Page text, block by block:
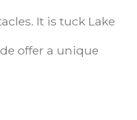
It is tuck Lake
offer a unique